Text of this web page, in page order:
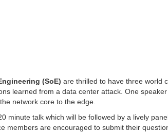
(SoE) are thrilled to have three world
learned from a data center attack. One
network core to the edge.
minute talk which will be followed by a lively
members are encouraged to submit their